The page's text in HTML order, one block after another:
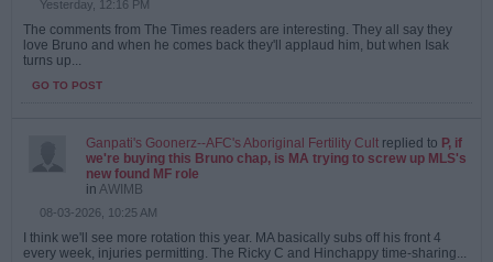
Yesterday, 12:16 PM
The comments from The Times readers are interesting. They all say they
love Bruno and when he comes back they'll applaud him, but when Isak
turns up...
GO TO POST
Ganpati's Goonerz--AFC's Aboriginal Fertility Cult replied to P, if
we're buying this Bruno chap, is MA trying to screw up MLS's
new found MF role
in AWIMB
08-03-2026, 10:25 AM
I think we'll see more rotation this year. MA basically subs off his front 4
every week, injuries permitting. The Ricky C and Hinchappy time-sharing...